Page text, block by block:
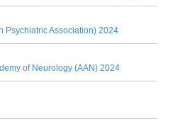
Psychiatric Association) 2024
of Neurology (AAN) 2024